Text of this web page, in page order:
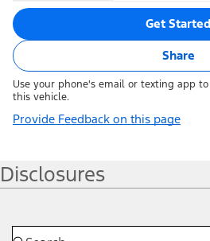
Get Started
Share
Use your phone's email or texting app
this vehicle.
Provide Feedback on this page
Disclosures